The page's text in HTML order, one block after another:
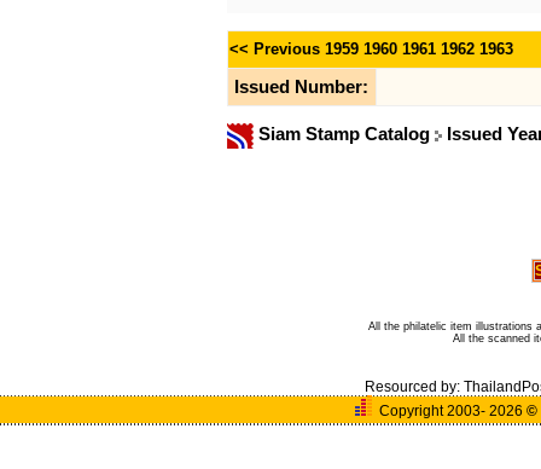
<< Previous 1959 1960 1961 1962 1963
Issued Number:
Siam Stamp Catalog Issued
All the philatelic item illustrations
All the scanned
Resourced by:
Copyright 2003- 2026 ©